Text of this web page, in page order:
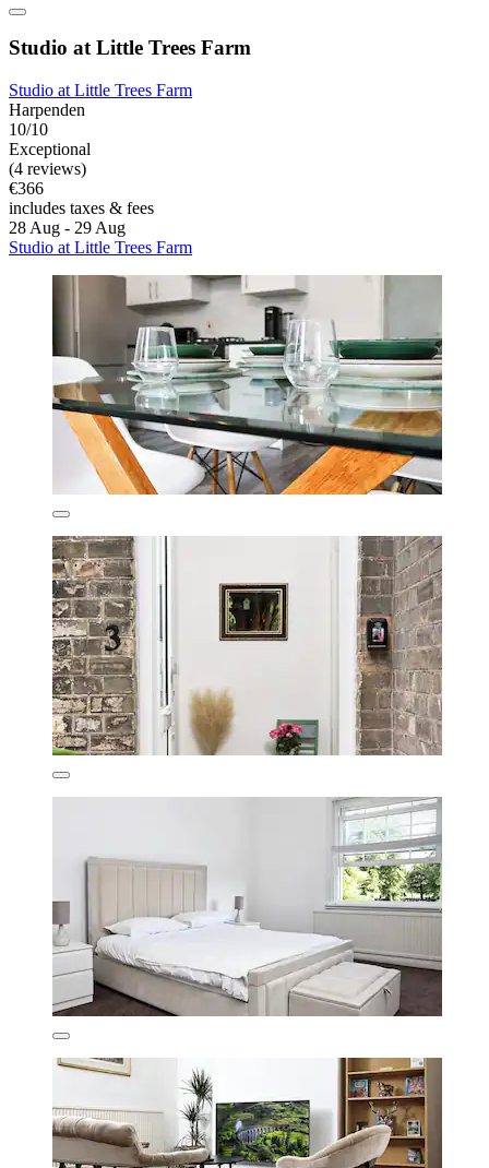
Studio at Little Trees Farm
Studio at Little Trees Farm
Harpenden
10/10
Exceptional
(4 reviews)
€366
includes taxes & fees
28 Aug - 29 Aug
Studio at Little Trees Farm